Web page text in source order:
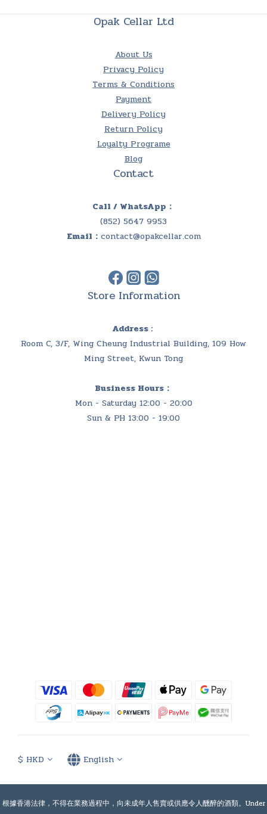
Opak Cellar Ltd
About Us
Privacy Policy
Terms & Conditions
Payment
Delivery Policy
Return Policy
Loyalty Programe
Blog
Contact
Call / WhatsApp：
(852) 5647 9953
Email： contact@opakcellar.com
Store Information
Address :
Room C, 3/F, Wing Cheung Industrial Building, 109 How
Ming Street, Kwun Tong
Business Hours：
Mon - Saturday 12:00 - 20:00
Sun & PH 13:00 - 19:00
$ HKD English
根據香港法律，不得在業務過程中，向未成年人售賣或供應令人醺醉的酒類。Under